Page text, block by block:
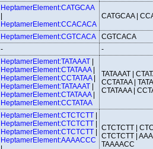
HeptamerElement:CATGCAA
HeptamerElement:CCACACA
CATGCAA |
HeptamerElement:CGTCACA
CGTCACA
- -
HeptamerElement:TATAAAT
HeptamerElement:CTATAAA
HeptamerElement:CCTATAA
HeptamerElement:TATAAAT
HeptamerElement:CTATAAA
HeptamerElement:CCTATAA
TATAAAT |
CCTATAA |
CTATAAA |
HeptamerElement:CTCTCTT
HeptamerElement:CTCTCTT
HeptamerElement:CTCTCTT
HeptamerElement:AAAACCC
CTCTCTT |
CTCTCTT |
TAAAACC